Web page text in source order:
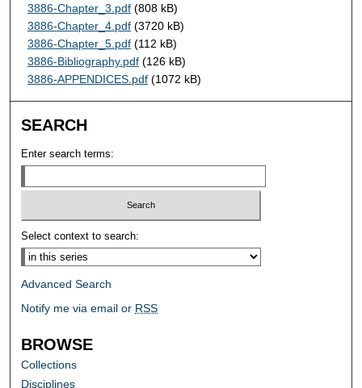
3886-Chapter_3.pdf(808 kB)
3886-Chapter_4.pdf(3720 kB)
3886-Chapter_5.pdf(112 kB)
3886-Bibliography.pdf(126 kB)
3886-APPENDICES.pdf(1072 kB)
SEARCH
Enter search terms:
Select context to search:
Advanced Search
Notify me via email or RSS
BROWSE
Collections
Disciplines